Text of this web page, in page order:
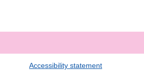
Accessibility statement